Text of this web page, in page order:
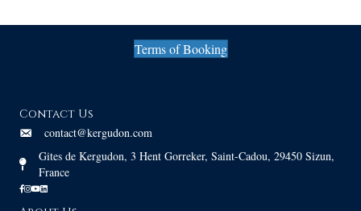
Terms of Booking
Contact Us
contact@kergudon.com
Gites de Kergudon, 3 Hent Gorreker, Saint-Cadou, 29450 Sizun,
France